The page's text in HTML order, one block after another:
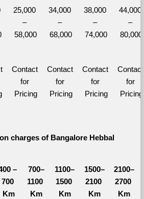
25,000
–
58,000
34,000
–
68,000
38,000
–
74,000
44,000
–
80,000
Contact
for
Pricing
Contact
for
Pricing
Contact
for
Pricing
Contact
for
Pricing
charges of Bangalore Hebbal
–
700
Km
700–
1100
Km
1100–
1500
Km
1500–
2100
Km
2100–
2700
Km